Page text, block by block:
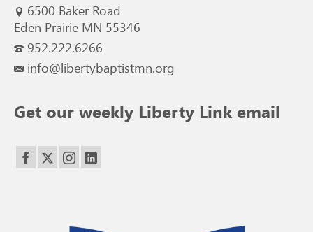
6500 Baker Road
Eden Prairie MN 55346
952.222.6266
info@libertybaptistmn.org
Get our weekly Liberty Link email